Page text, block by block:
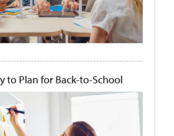
to Plan for Back-to-School